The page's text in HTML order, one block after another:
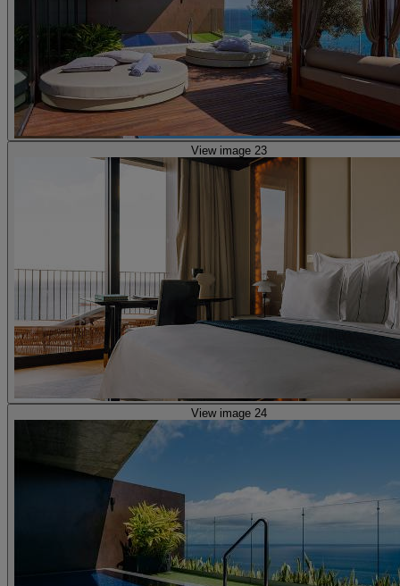
View image 23
View image 24